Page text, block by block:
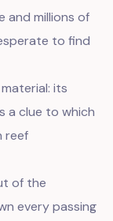
and millions of
to find
its
a clue to which
reef
of the
every passing